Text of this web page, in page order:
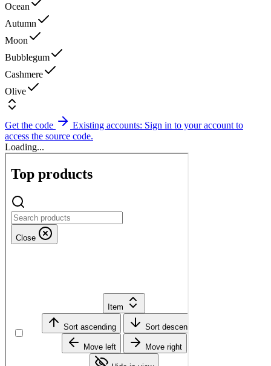
Ocean
Autumn
Moon
Bubblegum
Cashmere
Olive
Get the code
Existing accounts: Sign in to your account to
access the source code.
Loading...